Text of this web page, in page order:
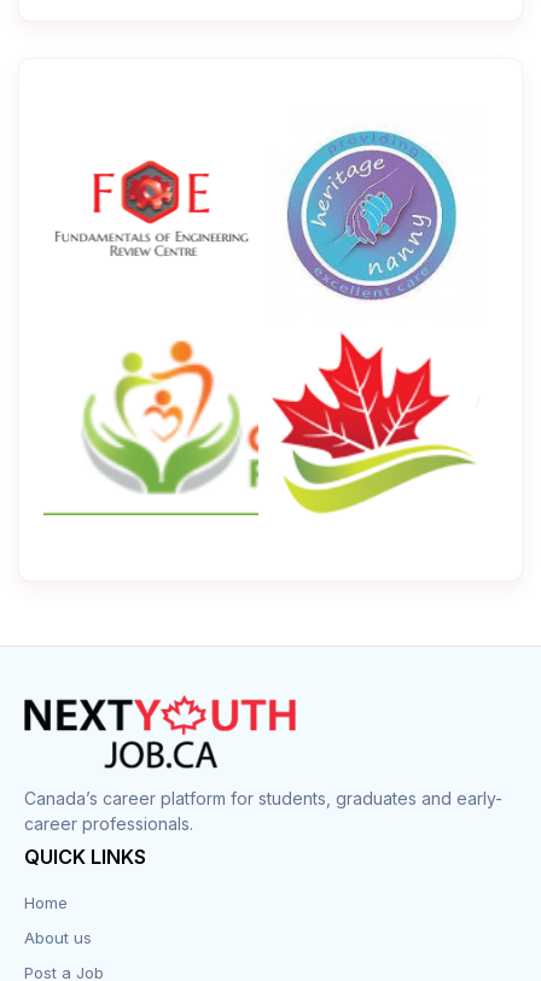
Canada’s career platform for students, graduates and early-
career professionals.
QUICK LINKS
Home
About us
Post a Job